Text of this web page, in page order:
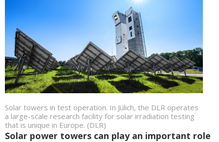
Solar towers in test operation. In Jülich, the DLR operates
a large-scale research facility for solar irradiation testing
that is unique in Europe. (DLR)
Solar power towers can play an important role